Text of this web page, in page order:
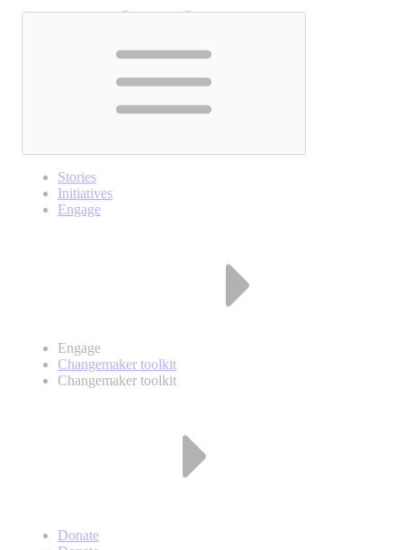
Stories
Initiatives
Engage
Engage
Changemaker toolkit
Changemaker toolkit
Donate